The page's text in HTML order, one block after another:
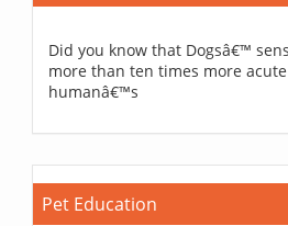
Did you know that Dogsâ€™
more than ten times more
humanâ€™s
Pet Education